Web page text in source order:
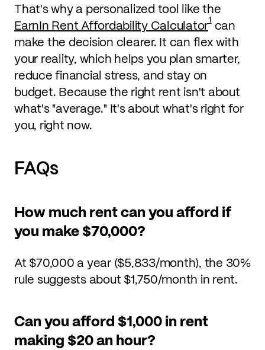
That's why a personalized tool like the
EarnIn Rent Affordability Calculator1can
make the decision clearer. It can flex with
your reality, which helps you plan smarter,
reduce financial stress, and stay on
budget. Because the right rent isn't about
what's "average." It's about what's right for
you, right now.
FAQs
How much rent can you afford if
you make $70,000?
At $70,000 a year ($5,833/month), the 30%
rule suggests about $1,750/month in rent.
Can you afford $1,000 in rent
making $20 an hour?